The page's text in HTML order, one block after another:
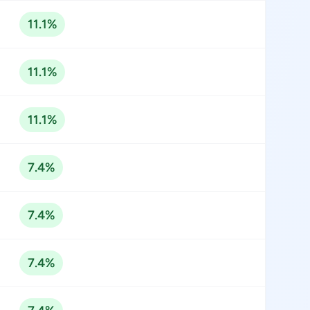
11.1%
11.1%
11.1%
7.4%
7.4%
7.4%